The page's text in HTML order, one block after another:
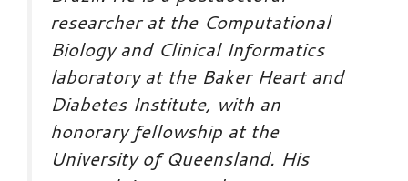
researcher at the Computational
Biology and Clinical Informatics
laboratory at the Baker Heart and
Diabetes Institute, with an
honorary fellowship at the
University of Queensland. His